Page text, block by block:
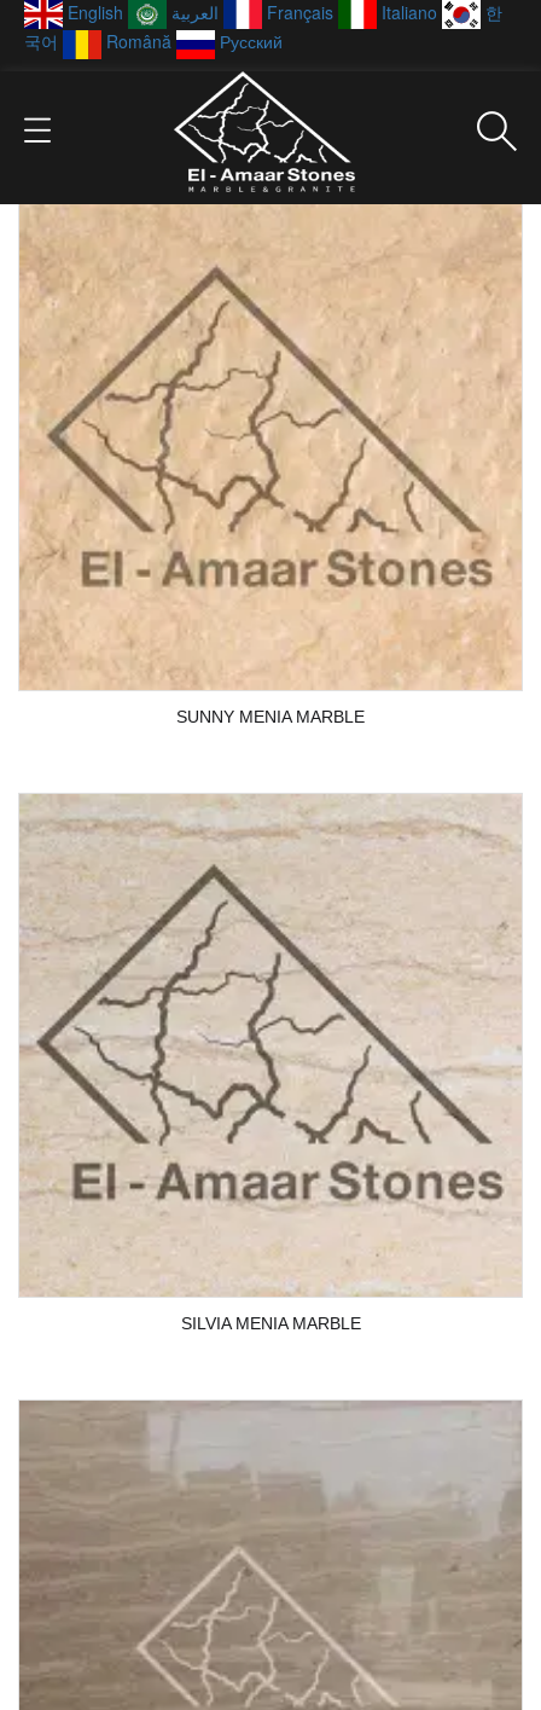
English العربية Français Italiano
한
국어
Română Русский
Showing all 20 results
SUNNY MENIA MARBLE
SILVIA MENIA MARBLE